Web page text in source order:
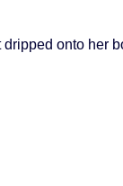
onto her